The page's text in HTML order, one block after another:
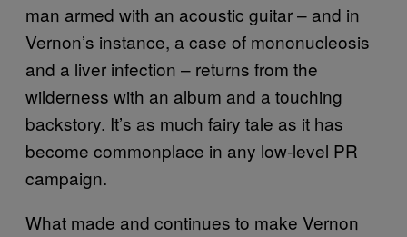
man armed with an acoustic guitar – and in
Vernon’s instance, a case of mononucleosis
and a liver infection – returns from the
wilderness with an album and a touching
backstory. It’s as much fairy tale as it has
become commonplace in any low-level PR
campaign.
What made and continues to make Vernon